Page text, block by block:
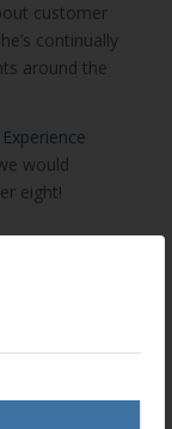
customer
continually
around the
would
eight!
an
Please
independent